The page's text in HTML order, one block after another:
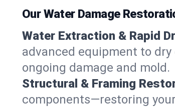
Our Water Damage
Water Extraction & Rapid
advanced equipment to
ongoing damage and mold.
Structural & Framing
components—restoring